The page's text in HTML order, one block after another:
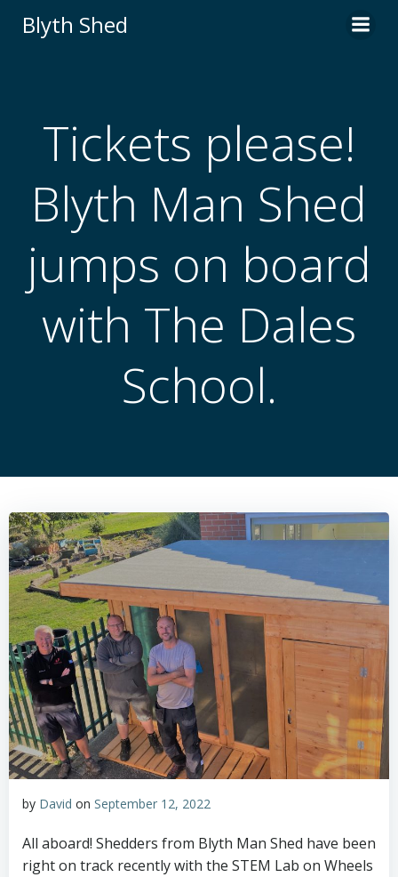
Blyth Shed
Tickets please!
Blyth Man Shed
jumps on board
with The Dales
School.
by David on September 12, 2022
All aboard! Shedders from Blyth Man Shed have been
right on track recently with the STEM Lab on Wheels